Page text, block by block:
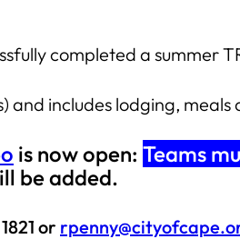
completed a summer
and includes lodging,
is now open: Teams
be added.
or